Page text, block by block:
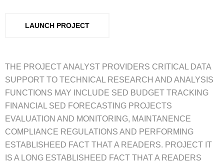
LAUNCH PROJECT
THE PROJECT ANALYST PROVIDERS CRITICAL DATA
SUPPORT TO TECHNICAL RESEARCH AND ANALYSIS
FUNCTIONS MAY INCLUDE SED BUDGET TRACKING
FINANCIAL SED FORECASTING PROJECTS
EVALUATION AND MONITORING, MAINTANENCE
COMPLIANCE REGULATIONS AND PERFORMING
ESTABLISHEED FACT THAT A READERS. PROJECT IT
IS A LONG ESTABLISHEED FACT THAT A READERS